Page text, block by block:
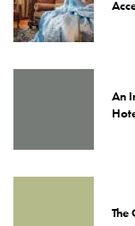
An
The